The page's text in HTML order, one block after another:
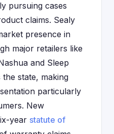
pursuing cases
claims. Sealy
presence in
major retailers like
and Sleep
state, making
particularly
New
year statute of